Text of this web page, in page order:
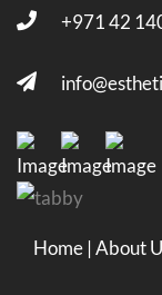
+971 42
Home |About